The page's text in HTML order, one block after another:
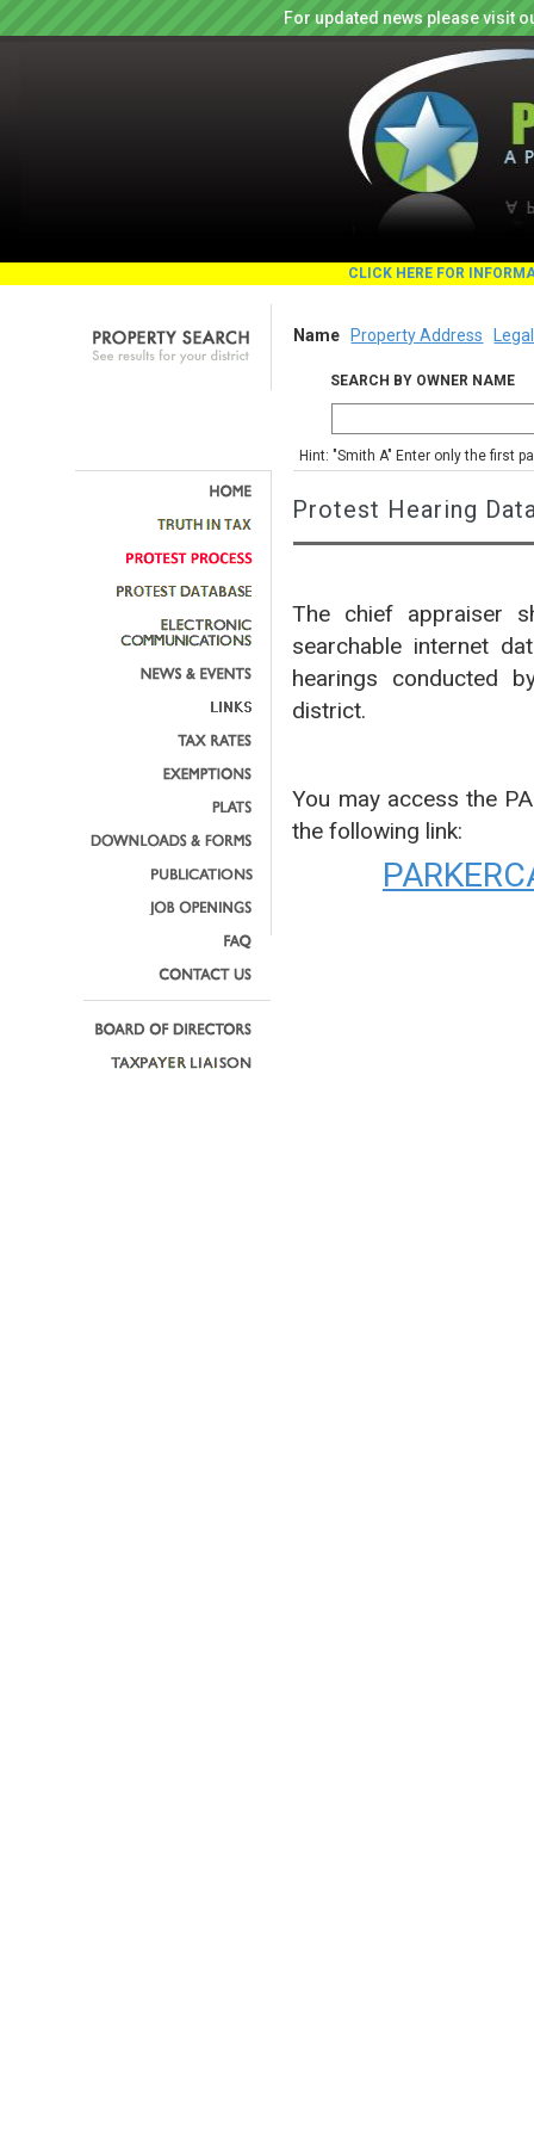
For updated news please visit
CLICK HERE FOR
Name Property Address
SEARCH BY OWNER NAME
Hint: "Smith A" Enter only the first
Protest Hearing
The chief appraiser
searchable internet
hearings conducted
district.
You may access the
the following link: